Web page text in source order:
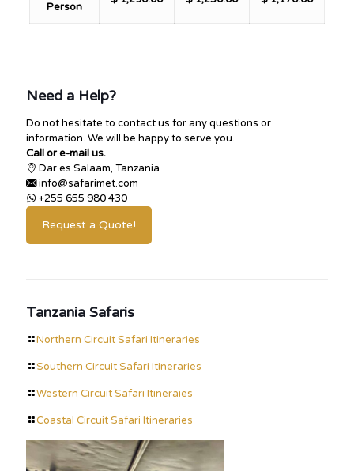
Person
Need a Help?
Do not hesitate to contact us for any questions or
information. We will be happy to serve you.
Call or e-mail us.
Dar es Salaam, Tanzania
info@safarimet.com
+255 655 980 430
Request a Quote!
Tanzania Safaris
Northern Circuit Safari Itineraries
Southern Circuit Safari Itineraries
Western Circuit Safari Itineraies
Coastal Circuit Safari Itineraries